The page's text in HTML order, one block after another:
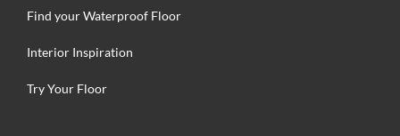
Find your Waterproof Floor
Interior Inspiration
Try Your Floor